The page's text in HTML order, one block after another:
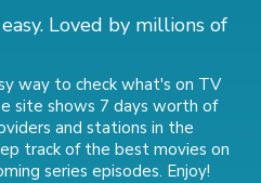
Loved by millions of
way to check what's on TV
site shows 7 days worth of
and stations in the
track ofthe best movies on
series episodes. Enjoy!